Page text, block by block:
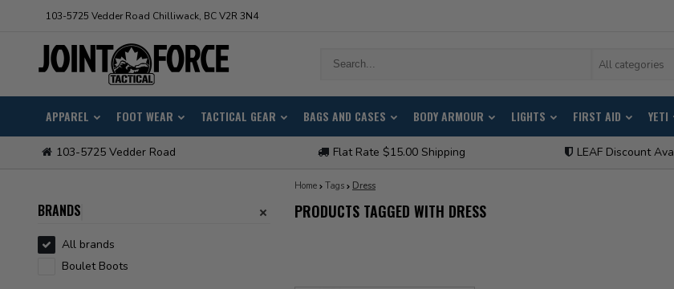
103-5725 Vedder Road Chilliwack, BC V2R 3N4
All categories
APPAREL FOOT WEAR TACTICAL GEAR BAGS AND CASES BODY ARMOUR LIGHTS FIRST AID YETI
103-5725 Vedder Road Flat Rate $15.00 Shipping LEAF Discount
BRANDS
All brands
Boulet Boots
Home Tags Dress
PRODUCTS TAGGED WITH DRESS